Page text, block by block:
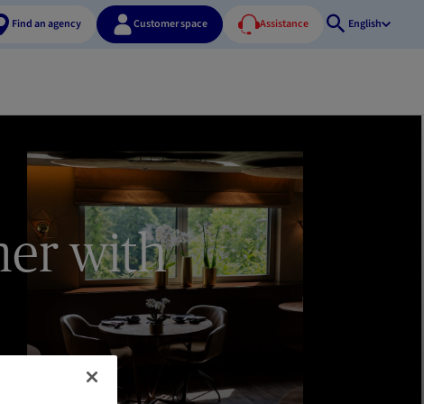
Find an agency Customer space Assistance
OpenEnglish
with